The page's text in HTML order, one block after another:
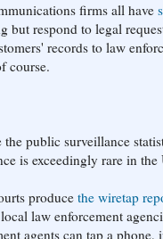
firms all have
but respond to legal
records to law
course.
public surveillance
is exceedingly rare in the
producethe wiretap
law enforcement
agents can tap a